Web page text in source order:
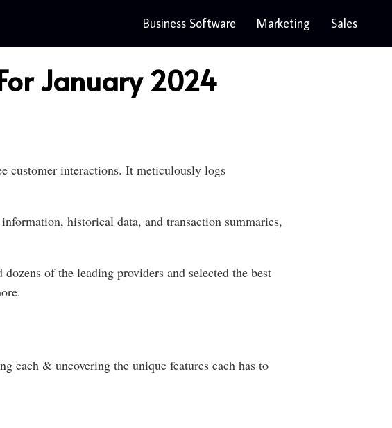
Business Software Marketing Sales
January 2024
customer interactions. It meticulously logs
historical data, and transaction summaries,
of the leading providers and selected the best
each & uncovering the unique features each has to